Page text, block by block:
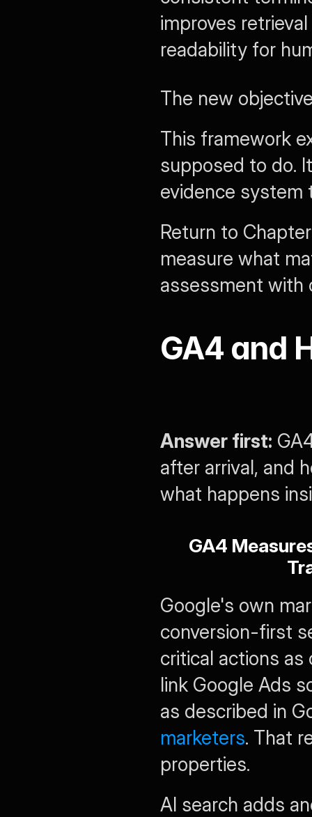
improves
readability for
The new
This framework
supposed to do.
evidence system
Return to
measure what
assessment with
GA4 and
Answer first:
after arrival, and
what happens
GA4
Google's own
conversion-first
critical actions as
link Google Ads
as described in
marketers. That
properties.
AI search adds